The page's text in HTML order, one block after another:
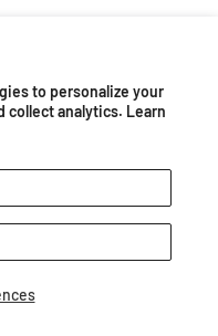
to personalize your
collect analytics. Learn